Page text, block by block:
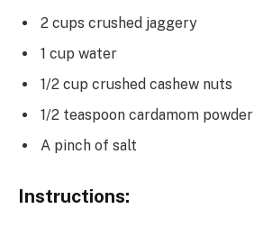
2 cups crushed jaggery
1 cup water
1/2 cup crushed cashew nuts
1/2 teaspoon cardamom powder
A pinch of salt
Instructions: